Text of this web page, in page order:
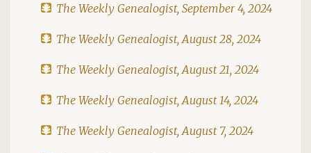
The Weekly Genealogist, September 4, 2024
The Weekly Genealogist, August 28, 2024
The Weekly Genealogist, August 21, 2024
The Weekly Genealogist, August 14, 2024
The Weekly Genealogist, August 7, 2024